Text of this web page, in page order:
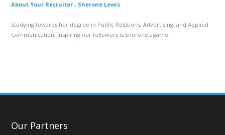
About Your Recruiter - Sherone Lewis
Studying towards her degree in Public Relations, Advertising, and Applied
Communication, inspiring our followers is Sherone's game.
Our Partners